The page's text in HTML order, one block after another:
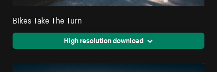
Bikes Take The Turn
High resolution download